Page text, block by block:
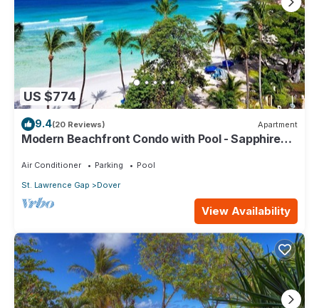
US $774
9.4(20 Reviews) Apartment
Modern Beachfront Condo with Pool - Sapphire
Air Conditioner Parking
Pool
St. Lawrence Gap
Dover
View Availability